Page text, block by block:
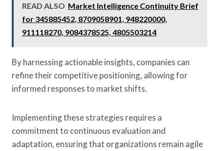
READ ALSO Market Intelligence Continuity Brief
for 345885452, 8709058901, 948220000,
911118270, 9084378525, 4805503214
By harnessing actionable insights, companies can
refine their competitive positioning, allowing for
informed responses to market shifts.
Implementing these strategies requires a
commitment to continuous evaluation and
adaptation, ensuring that organizations remain agile